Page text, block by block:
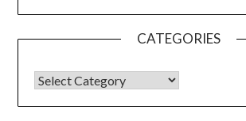
CATEGORIES
CATEGORIES